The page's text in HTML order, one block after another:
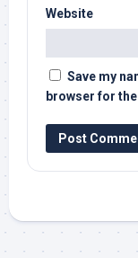
Website
Save my
browser for